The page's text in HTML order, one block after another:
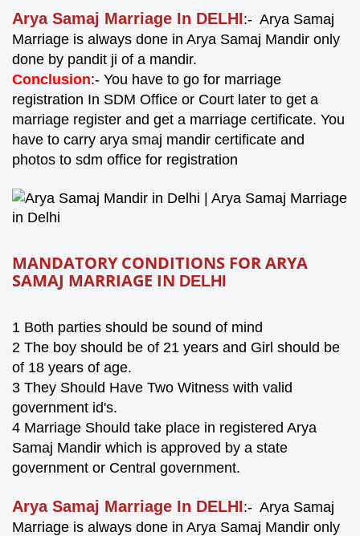
Arya Samaj Marriage In DELHI:- Arya Samaj
Marriage is always done in Arya Samaj Mandir only
done by pandit ji of a mandir.
Conclusion:- You have to go for marriage
registration In SDM Office or Court later to get a
marriage register and get a marriage certificate. You
have to carry arya smaj mandir certificate and
photos to sdm office for registration
MANDATORY CONDITIONS FOR ARYA
SAMAJ MARRIAGE IN DELHI
1 Both parties should be sound of mind
2 The boy should be of 21 years and Girl should be
of 18 years of age.
3 They Should Have Two Witness with valid
government id's.
4 Marriage Should take place in registered Arya
Samaj Mandir which is approved by a state
government or Central government.
Arya Samaj Marriage In DELHI:- Arya Samaj
Marriage is always done in Arya Samaj Mandir only